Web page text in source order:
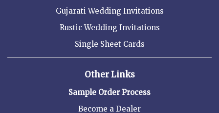
Gujarati Wedding Invitations
Rustic Wedding Invitations
Single Sheet Cards
Other Links
Sample Order Process
Become a Dealer